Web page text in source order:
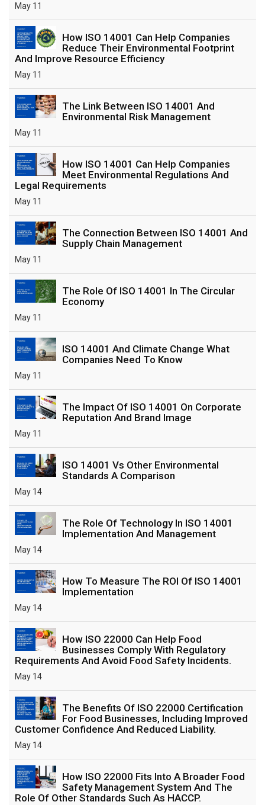
May 11
How ISO 14001 Can Help Companies
Reduce Their Environmental Footprint
And Improve Resource Efficiency
May 11
The Link Between ISO 14001 And
Environmental Risk Management
May 11
How ISO 14001 Can Help Companies
Meet Environmental Regulations And
Legal Requirements
May 11
The Connection Between ISO 14001 And
Supply Chain Management
May 11
The Role Of ISO 14001 In The Circular
Economy
May 11
ISO 14001 And Climate Change What
Companies Need To Know
May 11
The Impact Of ISO 14001 On Corporate
Reputation And Brand Image
May 11
ISO 14001 Vs Other Environmental
Standards A Comparison
May 14
The Role Of Technology In ISO 14001
Implementation And Management
May 14
How To Measure The ROI Of ISO 14001
Implementation
May 14
How ISO 22000 Can Help Food
Businesses Comply With Regulatory
Requirements And Avoid Food Safety Incidents.
May 14
The Benefits Of ISO 22000 Certification
For Food Businesses, Including Improved
Customer Confidence And Reduced Liability.
May 14
How ISO 22000 Fits Into A Broader Food
Safety Management System And The
Role Of Other Standards Such As HACCP.